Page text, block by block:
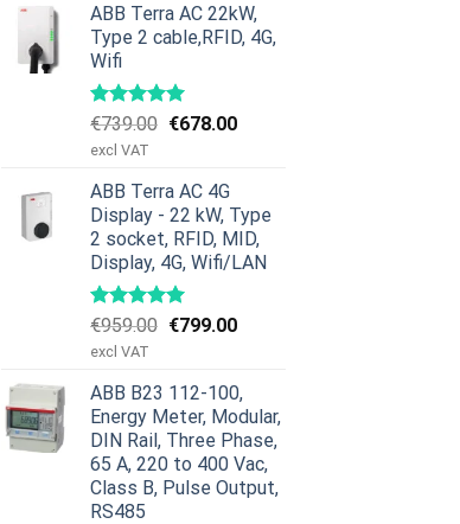
ABB Terra AC 22kW,
Type 2 cable,RFID, 4G,
Wifi
€739.00 Original
€739.00.
€678.00Current
excl VAT
ABB Terra AC 4G
Display - 22 kW, Type
2 socket, RFID, MID,
Display, 4G, Wifi/LAN
€959.00 Original
€959.00.
€799.00Current
€799.00.
excl VAT
ABB B23 112-100,
Energy Meter, Modular,
DIN Rail, Three Phase,
65 A, 220 to 400 Vac,
Class B, Pulse Output,
RS485